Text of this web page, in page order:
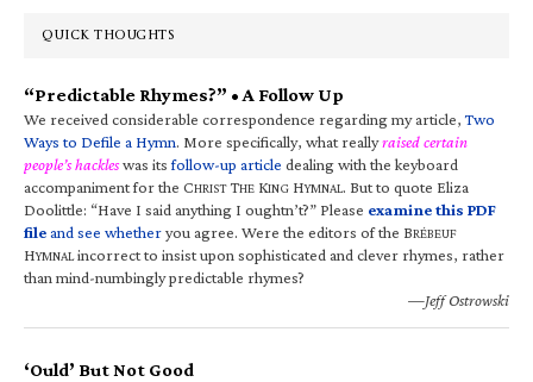
QUICK THOUGHTS
“Predictable Rhymes?” • A Follow Up
We received considerable correspondence regarding my article,Two
Ways to Defile a Hymn. More specifically, what reallyraised certain
people’s hackleswas itsfollow-up article dealing with the keyboard
accompaniment for the CHRIST THE KING HYMNAL. But to quote Eliza
Doolittle: “Have I said anything I oughtn’t?” Please examine this PDF
fileand see whetheryou agree. Were the editors of the BRÉBEUF
HYMNALincorrect to insist upon sophisticated and clever rhymes, rather
than mind-numbingly predictable rhymes?
—Jeff Ostrowski
‘Ould’ But Not Good